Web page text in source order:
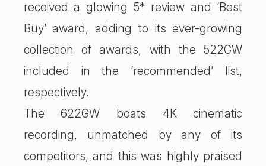
received a glowing 5* review and ‘Best
Buy’ award, adding to its ever-growing
collection of awards, with the 522GW
included in the ‘recommended’ list,
respectively.
The 622GW boats 4K cinematic
recording, unmatched by any of its
competitors, and this was highly praised